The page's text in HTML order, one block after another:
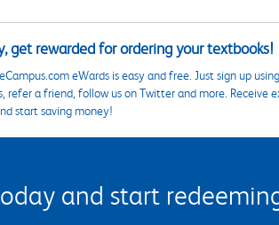
get rewarded for ordering your textbooks!
eWards is easy and free. Just sign up
refer a friend, follow us on Twitter and more. Receive
start saving money!
and start